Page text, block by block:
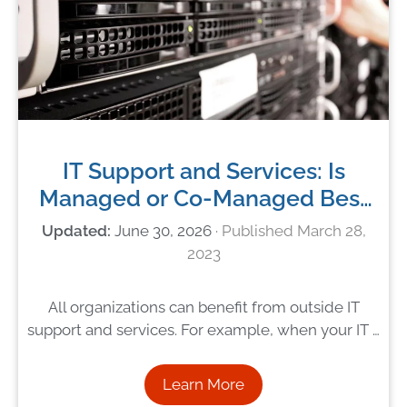
IT Support and Services: Is
Managed or Co-Managed Best
For You?
June 30, 2026
March 28,
2023
All organizations can benefit from outside IT
support and services. For example, when your IT …
Learn More